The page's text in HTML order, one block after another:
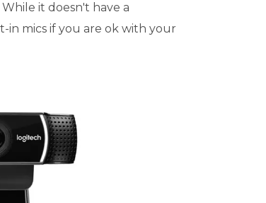
it doesn't have a
in mics if you are ok with your